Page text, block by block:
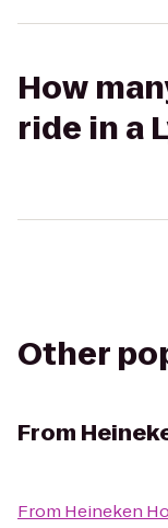
How
ride in a
Other
From
From Heineken